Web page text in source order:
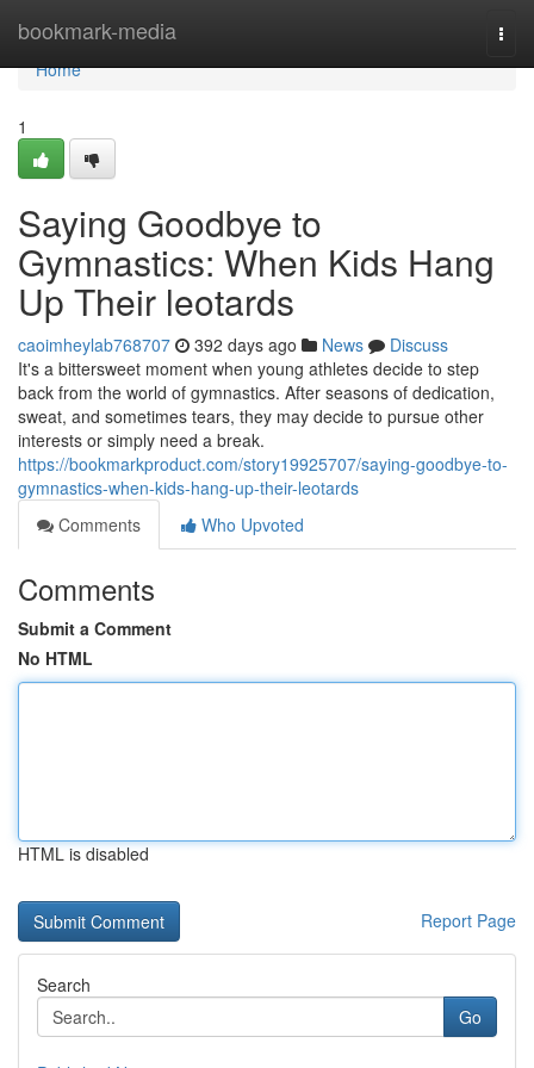
bookmark-media
Home
Home
1
Saying Goodbye to
Gymnastics: When Kids Hang
Up Their leotards
caoimheylab768707 392 days ago News
Discuss
It's a bittersweet moment when young athletes decide to step
back from the world of gymnastics. After seasons of dedication,
sweat, and sometimes tears, they may decide to pursue other
interests or simply need a break.
https://bookmarkproduct.com/story19925707/saying-goodbye-to-
gymnastics-when-kids-hang-up-their-leotards
Comments
Who Upvoted
Comments
Submit a Comment
No HTML
HTML is disabled
Report Page
Search
Go